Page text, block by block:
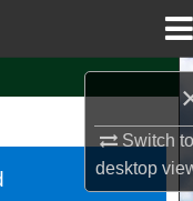
Switch
desktop